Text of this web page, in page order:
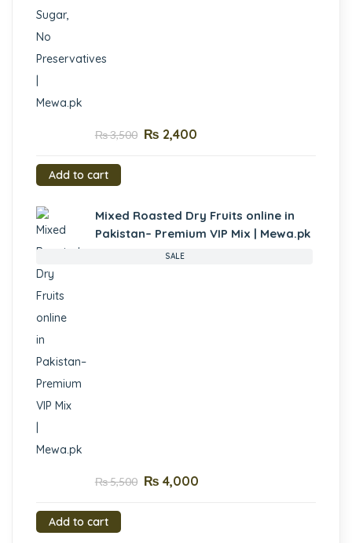
₨3,500 ₨ 2,400
Add to cart
SALE
Mixed Roasted Dry Fruits online in
Pakistan– Premium VIP Mix | Mewa.pk
₨5,500 ₨ 4,000
Add to cart